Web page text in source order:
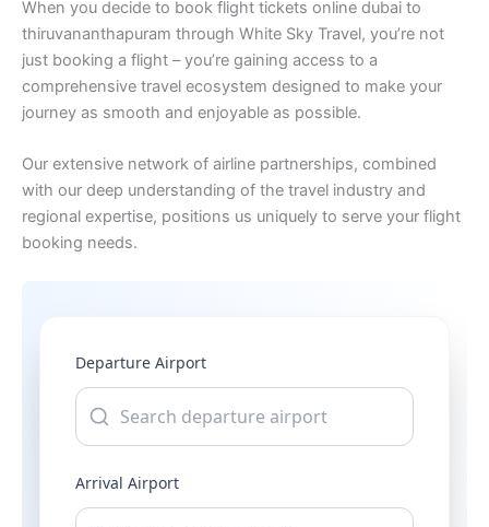
When you decide to book flight tickets online dubai to
thiruvananthapuram through White Sky Travel, you’re not
just booking a flight – you’re gaining access to a
comprehensive travel ecosystem designed to make your
journey as smooth and enjoyable as possible.
Our extensive network of airline partnerships, combined
with our deep understanding of the travel industry and
regional expertise, positions us uniquely to serve your flight
booking needs.